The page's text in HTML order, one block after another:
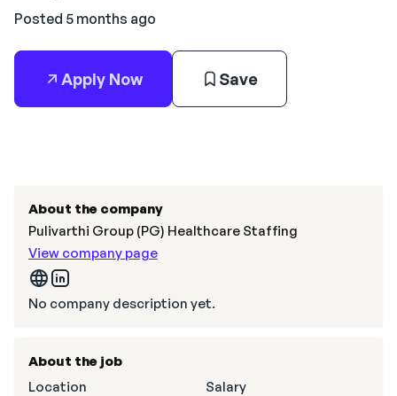
Posted 5 months ago
Apply Now Save
About the company
Pulivarthi Group (PG) Healthcare Staffing
View company page
No company description yet.
About the job
Location
Salary